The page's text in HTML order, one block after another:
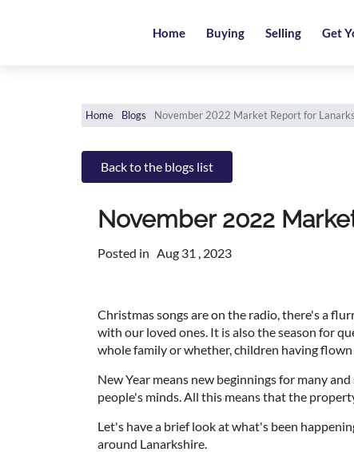
Home Buying Selling Get
Home Blogs November 2022 Market Report for
Back to the blogs list
November 2022
Posted in Aug 31 , 2023
Christmas songs are on the radio, there's a
with our loved ones. It is also the season for
whole family or whether, children having
New Year means new beginnings for many
people's minds. All this means that the
Let's have a brief look at what's been
around Lanarkshire.